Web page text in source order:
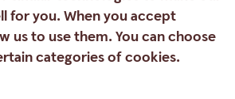
for you. When you accept
us to use them. You can choose
categories of cookies.